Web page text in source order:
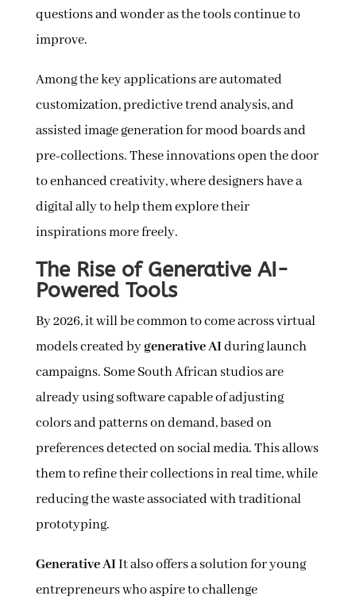
questions and wonder as the tools continue to
improve.
Among the key applications are automated
customization, predictive trend analysis, and
assisted image generation for mood boards and
pre-collections. These innovations open the door
to enhanced creativity, where designers have a
digital ally to help them explore their
inspirations more freely.
The Rise of Generative AI-
Powered Tools
By 2026, it will be common to come across virtual
models created bygenerative AIduring launch
campaigns. Some South African studios are
already using software capable of adjusting
colors and patterns on demand, based on
preferences detected on social media. This allows
them to refine their collections in real time, while
reducing the waste associated with traditional
prototyping.
Generative AIIt also offers a solution for young
entrepreneurs who aspire to challenge